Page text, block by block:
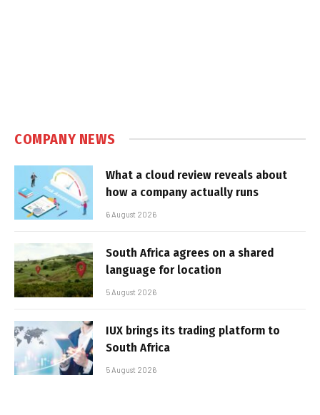
COMPANY NEWS
What a cloud review reveals about
how a company actually runs
6 August 2026
South Africa agrees on a shared
language for location
5 August 2026
IUX brings its trading platform to
South Africa
5 August 2026